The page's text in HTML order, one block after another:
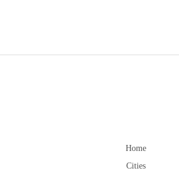
Home
Cities